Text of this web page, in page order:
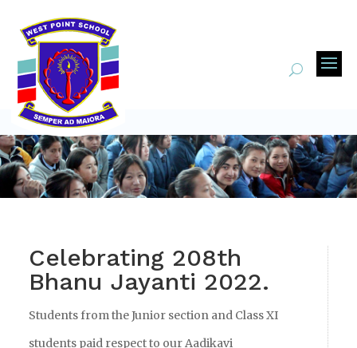
Celebrating 208th
Bhanu Jayanti 2022.
Students from the Junior section and Class XI
students paid respect to our Aadikavi